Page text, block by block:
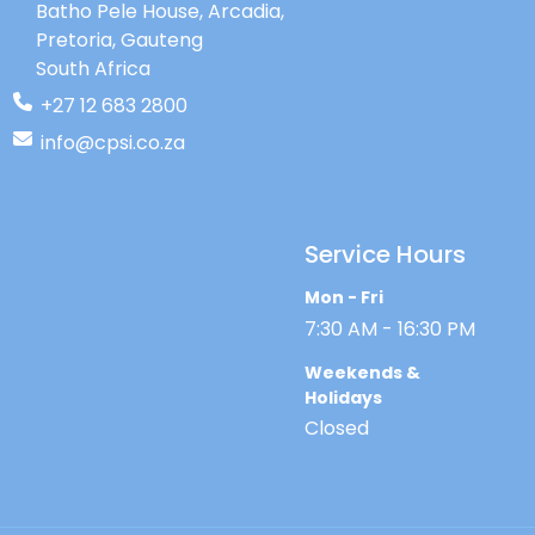
approximately 80% of the population
(Kanji, 2018). Recent studies have widely
economic effects in future.
Batho Pele House, Arcadia,
Pretoria, Gauteng
South Africa
+27 12 683 2800
info@cpsi.co.za
Service Hours
Mon - Fri
7:30 AM - 16:30 PM
Weekends &
Holidays
Closed